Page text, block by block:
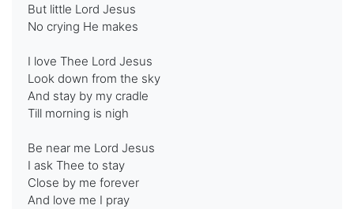
But little Lord Jesus
No crying He makes
I love Thee Lord Jesus
Look down from the sky
And stay by my cradle
Till morning is nigh
Be near me Lord Jesus
I ask Thee to stay
Close by me forever
And love me I pray